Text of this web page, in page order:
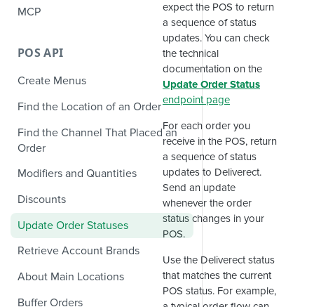
MCP
POS API
Create Menus
Find the Location of an Order
Find the Channel That Placed an
Order
Modifiers and Quantities
Discounts
Update Order Statuses
Retrieve Account Brands
About Main Locations
Buffer Orders
expect the POS to return
a sequence of status
updates. You can check
the technical
documentation on the
Update Order Status
endpoint page
For each order you
receive in the POS, return
a sequence of status
updates to Deliverect.
Send an update
whenever the order
status changes in your
POS.
Use the Deliverect status
that matches the current
POS status. For example,